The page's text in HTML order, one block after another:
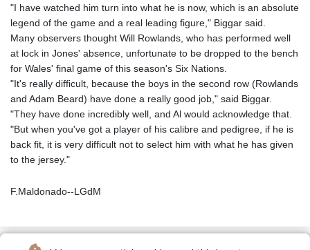
"I have watched him turn into what he is now, which is an absolute
legend of the game and a real leading figure," Biggar said.
Many observers thought Will Rowlands, who has performed well
at lock in Jones' absence, unfortunate to be dropped to the bench
for Wales' final game of this season's Six Nations.
"It's really difficult, because the boys in the second row (Rowlands
and Adam Beard) have done a really good job," said Biggar.
"They have done incredibly well, and Al would acknowledge that.
"But when you've got a player of his calibre and pedigree, if he is
back fit, it is very difficult not to select him with what he has given
to the jersey."
F.Maldonado--LGdM